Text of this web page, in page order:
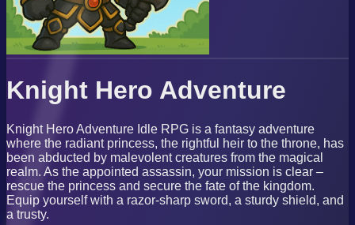
Knight Hero Adventure
Knight Hero Adventure Idle RPG is a fantasy adventure
where the radiant princess, the rightful heir to the throne, has
been abducted by malevolent creatures from the magical
realm. As the appointed assassin, your mission is clear –
rescue the princess and secure the fate of the kingdom.
Equip yourself with a razor-sharp sword, a sturdy shield, and
a trusty.